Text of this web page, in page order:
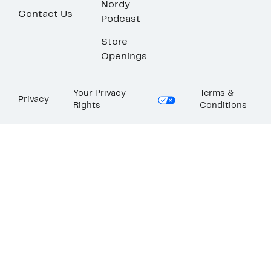
Contact Us
Nordy
Podcast
Store
Openings
Privacy
Your Privacy
Rights
Terms &
Conditions